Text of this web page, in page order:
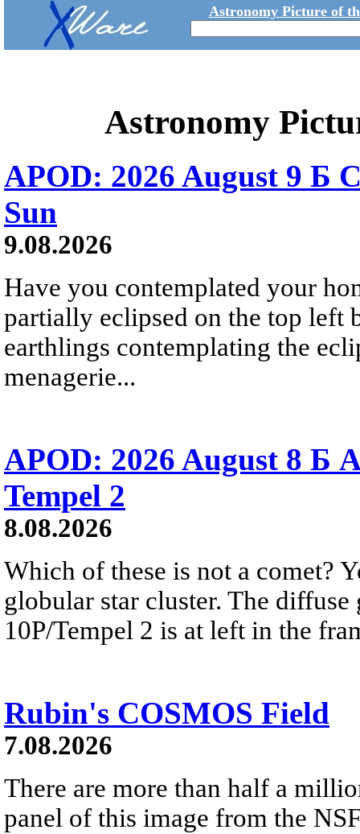
Astronomy Picture of
Astronomy
APOD: 2026 August 9 Б
Sun
9.08.2026
Have you contemplated your
partially eclipsed on the top left
earthlings contemplating the
menagerie...
APOD: 2026 August 8 Б
Tempel 2
8.08.2026
Which of these is not a comet?
globular star cluster. The
10P/Tempel 2 is at left in the
Rubin's COSMOS Field
7.08.2026
There are more than half a
panel of this image from the